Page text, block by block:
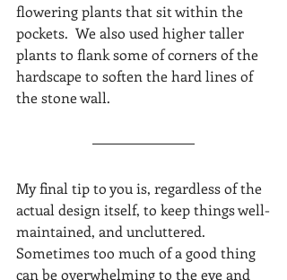
flowering plants that sit within the
pockets.  We also used higher taller
plants to flank some of corners of the
hardscape to soften the hard lines of
the stone wall.
My final tip to you is, regardless of the
actual design itself, to keep things well-
maintained, and uncluttered.
Sometimes too much of a good thing
can be overwhelming to the eye and